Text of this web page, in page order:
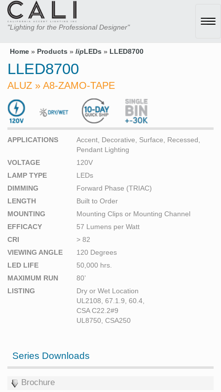
"Lighting for the Professional Designer"
Home » Products » lipLEDs » LLED8700
LLED8700
ALUZ » A8-ZAMO-TAPE
APPLICATIONS
Accent, Decorative, Surface, Recessed,
Pendant Lighting
VOLTAGE
120V
LAMP TYPE
LEDs
DIMMING
Forward Phase (TRIAC)
LENGTH
Built to Order
MOUNTING
Mounting Clips or Mounting Channel
EFFICACY
57 Lumens per Watt
CRI
> 82
VIEWING ANGLE
120 Degrees
LED LIFE
50,000 hrs.
MAXIMUM RUN
80’
LISTING
Dry or Wet Location
UL2108, 67.1.9, 60.4,
CSA C22.2#9
UL8750, CSA250
Series Downloads
Brochure